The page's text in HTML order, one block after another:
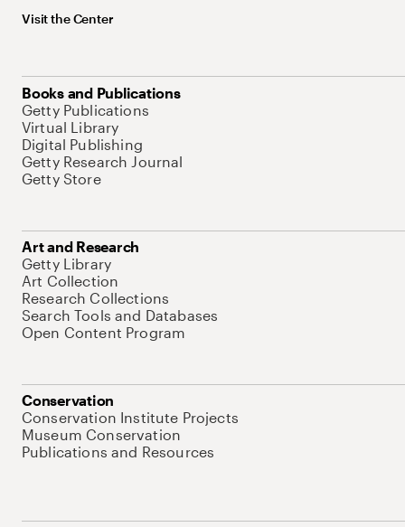
Visit the Center
Books and Publications
Getty Publications
Virtual Library
Digital Publishing
Getty Research Journal
Getty Store
Art and Research
Getty Library
Art Collection
Research Collections
Search Tools and Databases
Open Content Program
Conservation
Conservation Institute Projects
Museum Conservation
Publications and Resources